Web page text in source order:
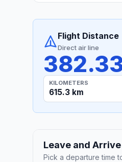
Flight Distance
Direct air line
KILOMETERS
615.3 km
Leave and
Pick a departure time